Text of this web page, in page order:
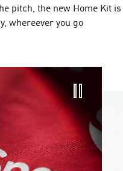
pitch, the new Home Kit is
whereever you go